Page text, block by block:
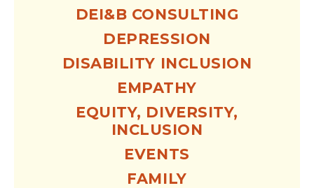
DEI&B CONSULTING
DEPRESSION
DISABILITY INCLUSION
EMPATHY
EQUITY, DIVERSITY,
INCLUSION
EVENTS
FAMILY